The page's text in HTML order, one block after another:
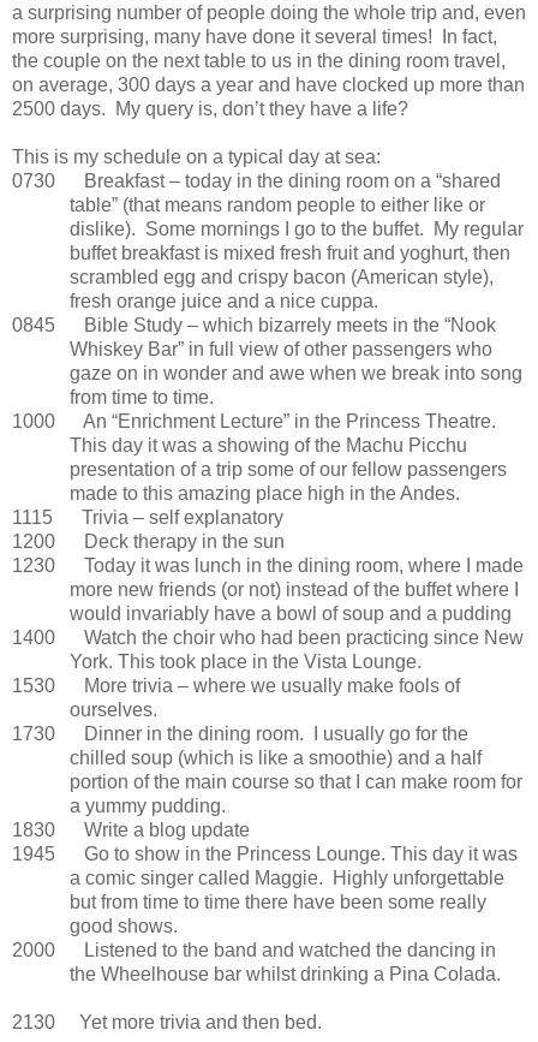
a surprising number of people doing the whole trip and, even
more surprising, many have done it several times! In fact,
the couple on the next table to us in the dining room travel,
on average, 300 days a year and have clocked up more than
2500 days. My query is, don’t they have a life?
This is my schedule on a typical day at sea:
0730 Breakfast – today in the dining room on a “shared
table” (that means random people to either like or
dislike). Some mornings I go to the buffet. My regular
buffet breakfast is mixed fresh fruit and yoghurt, then
scrambled egg and crispy bacon (American style),
fresh orange juice and a nice cuppa.
0845 Bible Study – which bizarrely meets in the “Nook
Whiskey Bar” in full view of other passengers who
gaze on in wonder and awe when we break into song
from time to time.
1000 An “Enrichment Lecture” in the Princess Theatre.
This day it was a showing of the Machu Picchu
presentation of a trip some of our fellow passengers
made to this amazing place high in the Andes.
1115 Trivia – self explanatory
1200 Deck therapy in the sun
1230 Today it was lunch in the dining room, where I made
more new friends (or not) instead of the buffet where I
would invariably have a bowl of soup and a pudding
1400 Watch the choir who had been practicing since New
York. This took place in the Vista Lounge.
1530 More trivia – where we usually make fools of
ourselves.
1730 Dinner in the dining room. I usually go for the
chilled soup (which is like a smoothie) and a half
portion of the main course so that I can make room for
a yummy pudding.
1830 Write a blog update
1945 Go to show in the Princess Lounge. This day it was
a comic singer called Maggie. Highly unforgettable
but from time to time there have been some really
good shows.
2000 Listened to the band and watched the dancing in
the Wheelhouse bar whilst drinking a Pina Colada.
2130 Yet more trivia and then bed.